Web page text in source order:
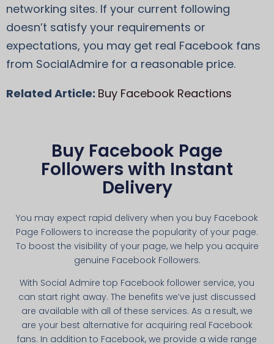
networking sites. If your current following
doesn’t satisfy your requirements or
expectations, you may get real Facebook fans
from SocialAdmire for a reasonable price.
Related Article: Buy Facebook Reactions
Buy Facebook Page
Followers with Instant
Delivery
You may expect rapid delivery when you buy Facebook
Page Followers to increase the popularity of your page.
To boost the visibility of your page, we help you acquire
genuine Facebook Followers.
With Social Admire top Facebook follower service, you
can start right away. The benefits we’ve just discussed
are available with all of these services. As a result, we
are your best alternative for acquiring real Facebook
fans. In addition to Facebook, we provide a wide range